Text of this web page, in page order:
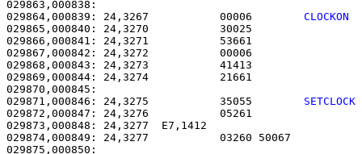
029864,000839: 24,3267           00006 CLOCKON
029865,000840: 24,3270
029866,000841: 24,3271
029867,000842: 24,3272
029868,000843: 24,3273
029869,000844: 24,3274
029871,000846: 24,3275           35055 SETCLOCK
029872,000847: 24,3276
029873,000848: 24,3277
029874,000849: 24,3277
029875,000850: